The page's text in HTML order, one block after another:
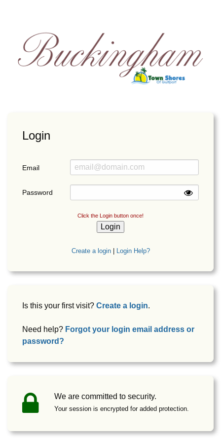
Login
Email
Password
Click the Login button once!
Create a login| Login Help?
Is this your first visit? Create a login.
Need help? Forgot your login email address or
password?
We are committed to security.
Your session is encrypted for added protection.